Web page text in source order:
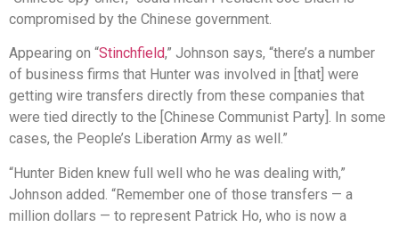
compromised by the Chinese government.
Appearing on “Stinchfield,” Johnson says, “there’s a number
of business firms that Hunter was involved in [that] were
getting wire transfers directly from these companies that
were tied directly to the [Chinese Communist Party]. In some
cases, the People’s Liberation Army as well.”
“Hunter Biden knew full well who he was dealing with,”
Johnson added. “Remember one of those transfers — a
million dollars — to represent Patrick Ho, who is now a